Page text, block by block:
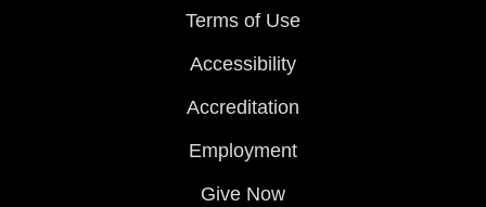
Terms of Use
Accessibility
Accreditation
Employment
Give Now